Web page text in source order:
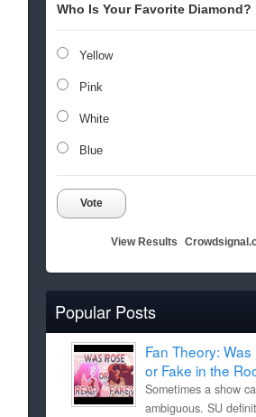
Who Is Your Favorite Diamond?
Yellow
Pink
White
Blue
Vote
View Results
Popular Posts
Fan Theory:
or Fake in the
Sometimes a show
ambiguous. SU